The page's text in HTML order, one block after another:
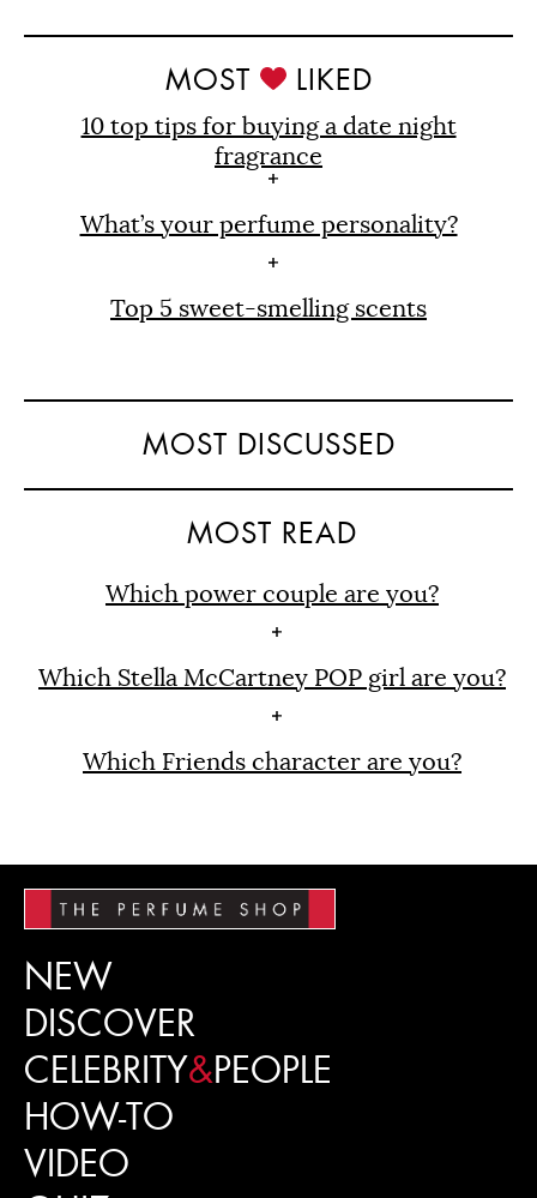
MOST LIKED
10 top tips for buying a date night
fragrance
What’s your perfume personality?
Top 5 sweet-smelling scents
MOST DISCUSSED
MOST READ
Which power couple are you?
Which Stella McCartney POP girl are you?
Which Friends character are you?
NEW
DISCOVER
CELEBRITY&PEOPLE
HOW-TO
VIDEO